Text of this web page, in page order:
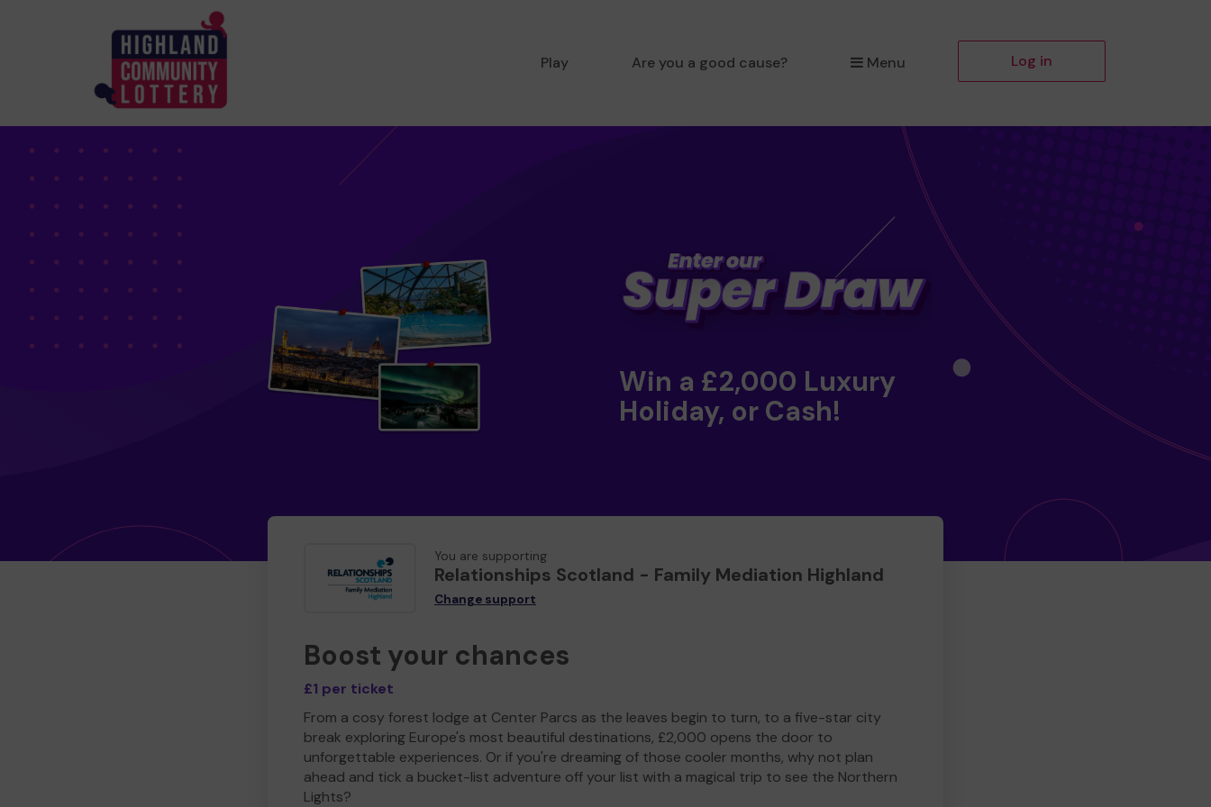
Play Are you a good cause? Menu Log in
Win a £2,000 Luxury
Holiday, or Cash!
You are supporting
Relationships Scotland - Family Mediation Highland
Change support
Boost your chances
£1 per ticket
From a cosy forest lodge at Center Parcs as the leaves begin to turn, to a five-star city
break exploring Europe's most beautiful destinations, £2,000 opens the door to
unforgettable experiences. Or if you're dreaming of those cooler months, why not plan
ahead and tick a bucket-list adventure off your list with a magical trip to see the Northern
Lights?